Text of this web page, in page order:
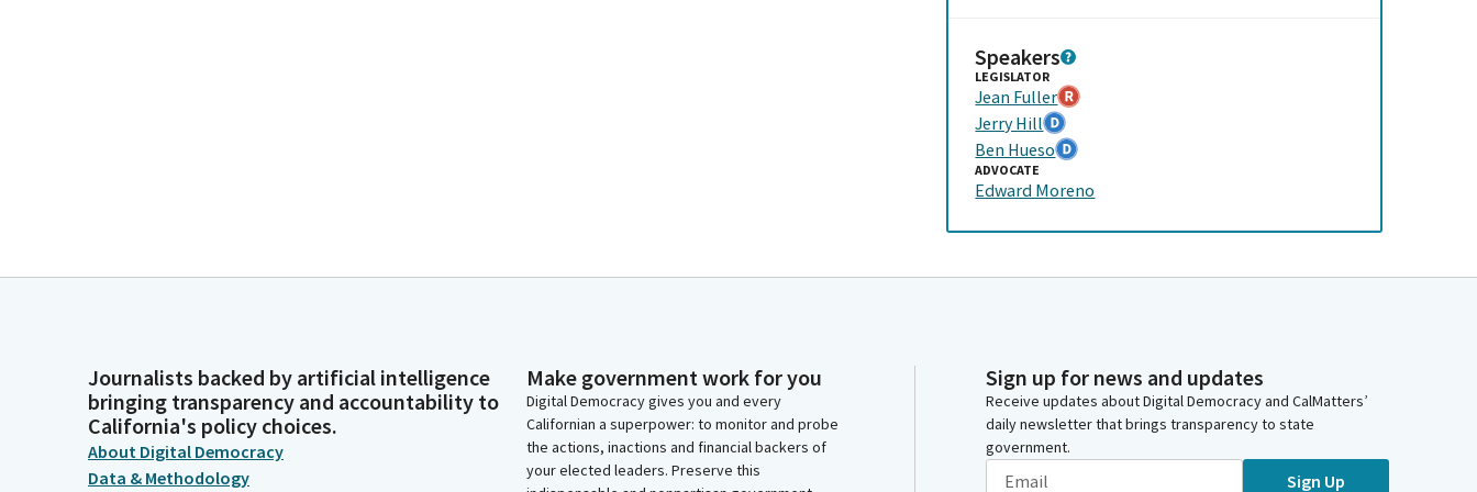
Speakers
LEGISLATOR
Jean Fuller
Jerry Hill
Ben Hueso
ADVOCATE
Edward Moreno
Journalists backed by artificial intelligence
bringing transparency and accountability to
California's policy choices.
About Digital Democracy
Data & Methodology
Make government work for you
Digital Democracy gives you and every
Californian a superpower: to monitor and probe
the actions, inactions and financial backers of
your elected leaders. Preserve this
Sign up for news and updates
Receive updates about Digital Democracy and CalMatters’
daily newsletter that brings transparency to state
government.
Sign Up